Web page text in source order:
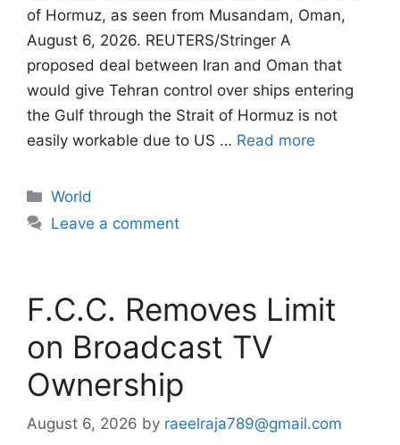
of Hormuz, as seen from Musandam, Oman,
August 6, 2026. REUTERS/Stringer A
proposed deal between Iran and Oman that
would give Tehran control ​over ships entering
the Gulf through the Strait of Hormuz is not
easily workable due to US … Read more
Categories
World
Leave a comment
F.C.C. Removes Limit
on Broadcast TV
Ownership
August 6, 2026 by raeelraja789@gmail.com